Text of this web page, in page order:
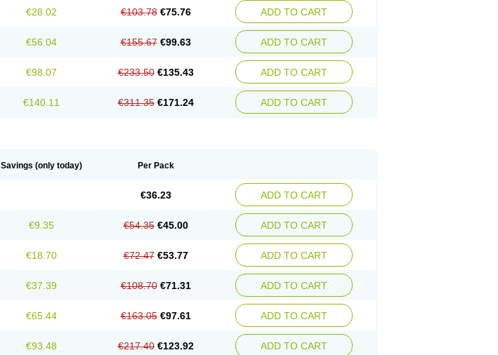
€28.02 €103.78 €75.76 ADD TO CART
€56.04 €155.67 €99.63 ADD TO CART
€98.07 €233.50 €135.43 ADD TO CART
€140.11 €311.35 €171.24 ADD TO CART
Savings (only today) Per Pack
€36.23 ADD TO CART
€9.35 €54.35 €45.00 ADD TO CART
€18.70 €72.47 €53.77 ADD TO CART
€37.39 €108.70 €71.31 ADD TO CART
€65.44 €163.05 €97.61 ADD TO CART
€93.48 €217.40 €123.92 ADD TO CART